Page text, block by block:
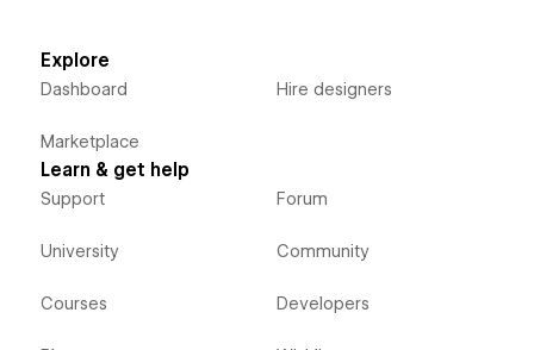
Explore
Dashboard
Marketplace
Hire designers
Learn & get help
Support
University
Courses
Forum
Community
Developers